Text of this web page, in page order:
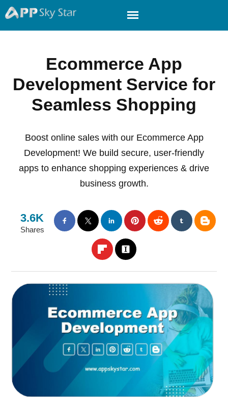
Ecommerce App
Development Service for
Seamless Shopping
Boost online sales with our Ecommerce App
Development! We build secure, user-friendly
apps to enhance shopping experiences & drive
business growth.
3.6K
Shares